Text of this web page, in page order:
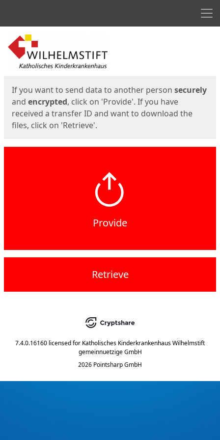
Start
If you want to send data to another person securely
and encrypted, click on 'Provide'. If you have
received a transfer ID and want to download the
files, click on 'Retrieve'.
Provide
Retrieve
7.4.0.16160 licensed for Katholisches Kinderkrankenhaus Wilhelmstift
gemeinnuetzige GmbH
2026 Pointsharp GmbH